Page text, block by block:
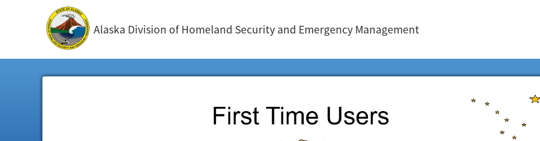
Alaska Division of Homeland Security and Emergency Management